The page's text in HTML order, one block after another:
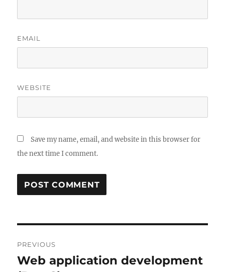
EMAIL
WEBSITE
Save my name, email, and website in this browser for
the next time I comment.
navigation
PREVIOUS
Previous
Web application development